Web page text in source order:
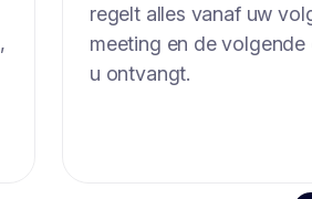
regelt alles vanaf uw
meeting en de volgende
u ontvangt.